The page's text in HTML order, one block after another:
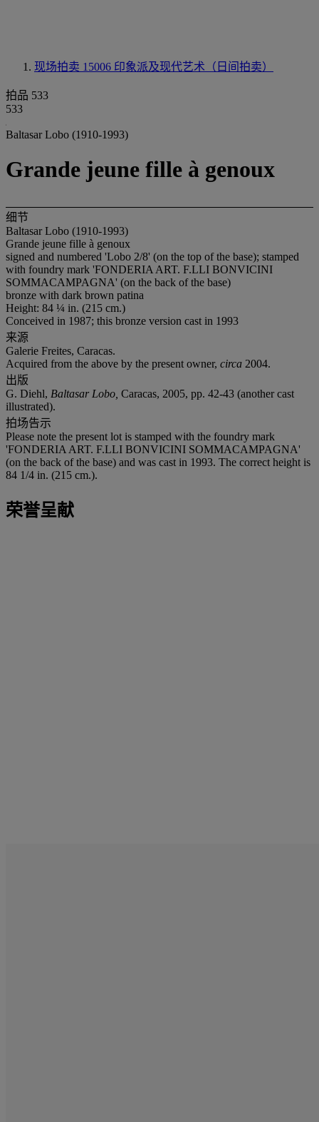
现场拍卖 15006 印象派及现代艺术（日间拍卖）
拍品 533
533
Baltasar Lobo (1910-1993)
Grande jeune fille à genoux
细节
Baltasar Lobo (1910-1993)
Grande jeune fille à genoux
signed and numbered 'Lobo 2/8' (on the top of the base); stamped
with foundry mark 'FONDERIA ART. F.LLI BONVICINI
SOMMACAMPAGNA' (on the back of the base)
bronze with dark brown patina
Height: 84 ¼ in. (215 cm.)
Conceived in 1987; this bronze version cast in 1993
来源
Galerie Freites, Caracas.
Acquired from the above by the present owner, circa 2004.
出版
G. Diehl, Baltasar Lobo, Caracas, 2005, pp. 42-43 (another cast
illustrated).
拍场告示
Please note the present lot is stamped with the foundry mark
'FONDERIA ART. F.LLI BONVICINI SOMMACAMPAGNA'
(on the back of the base) and was cast in 1993. The correct height is
84 1/4 in. (215 cm.).
荣誉呈献